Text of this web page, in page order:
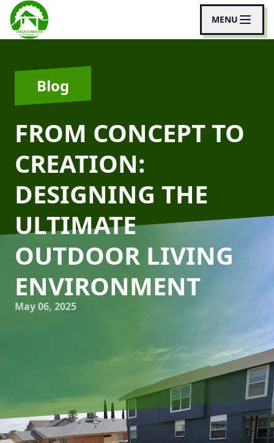
MENU
Blog
FROM CONCEPT TO
CREATION:
DESIGNING THE
ULTIMATE
OUTDOOR LIVING
ENVIRONMENT
May 06, 2025